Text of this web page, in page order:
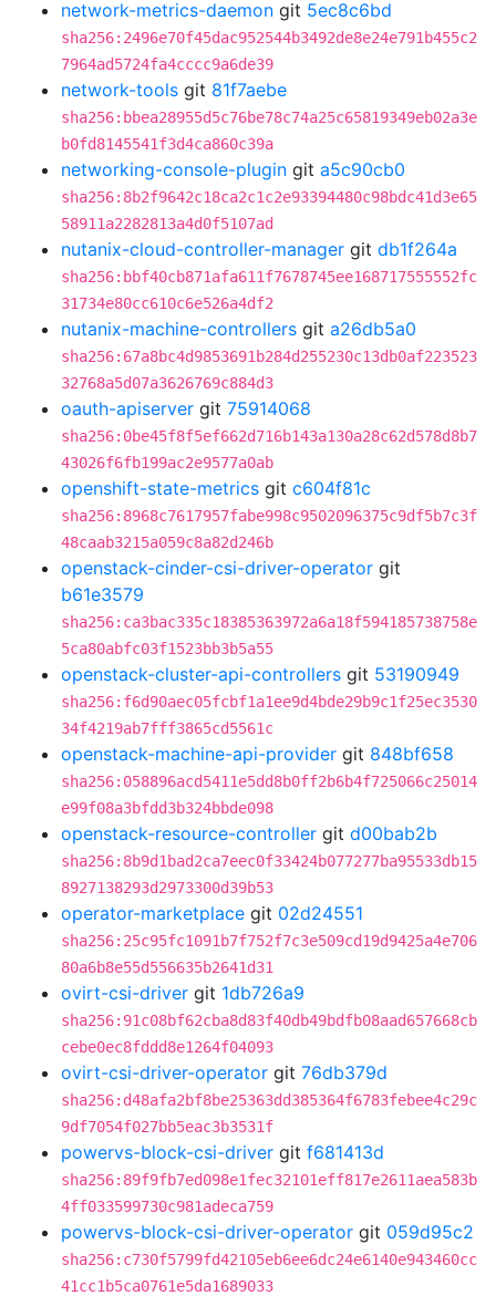
network-metrics-daemon git 5ec8c6bd
sha256:2496e70f45dac952544b3492de8e24e791b455c2
7964ad5724fa4cccc9a6de39
network-tools git 81f7aebe
sha256:bbea28955d5c76be78c74a25c65819349eb02a3e
b0fd8145541f3d4ca860c39a
networking-console-plugin git a5c90cb0
sha256:8b2f9642c18ca2c1c2e93394480c98bdc41d3e65
58911a2282813a4d0f5107ad
nutanix-cloud-controller-manager git db1f264a
sha256:bbf40cb871afa611f7678745ee168717555552fc
31734e80cc610c6e526a4df2
nutanix-machine-controllers git a26db5a0
sha256:67a8bc4d9853691b284d255230c13db0af223523
32768a5d07a3626769c884d3
oauth-apiserver git 75914068
sha256:0be45f8f5ef662d716b143a130a28c62d578d8b7
43026f6fb199ac2e9577a0ab
openshift-state-metrics git c604f81c
sha256:8968c7617957fabe998c9502096375c9df5b7c3f
48caab3215a059c8a82d246b
openstack-cinder-csi-driver-operator git
b61e3579
sha256:ca3bac335c18385363972a6a18f594185738758e
5ca80abfc03f1523bb3b5a55
openstack-cluster-api-controllers git 53190949
sha256:f6d90aec05fcbf1a1ee9d4bde29b9c1f25ec3530
34f4219ab7fff3865cd5561c
openstack-machine-api-provider git 848bf658
sha256:058896acd5411e5dd8b0ff2b6b4f725066c25014
e99f08a3bfdd3b324bbde098
openstack-resource-controller git d00bab2b
sha256:8b9d1bad2ca7eec0f33424b077277ba95533db15
8927138293d2973300d39b53
operator-marketplace git 02d24551
sha256:25c95fc1091b7f752f7c3e509cd19d9425a4e706
80a6b8e55d556635b2641d31
ovirt-csi-driver git 1db726a9
sha256:91c08bf62cba8d83f40db49bdfb08aad657668cb
cebe0ec8fddd8e1264f04093
ovirt-csi-driver-operator git 76db379d
sha256:d48afa2bf8be25363dd385364f6783febee4c29c
9df7054f027bb5eac3b3531f
powervs-block-csi-driver git f681413d
sha256:89f9fb7ed098e1fec32101eff817e2611aea583b
4ff033599730c981adeca759
powervs-block-csi-driver-operator git 059d95c2
sha256:c730f5799fd42105eb6ee6dc24e6140e943460cc
41cc1b5ca0761e5da1689033